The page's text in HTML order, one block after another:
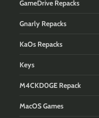
GameDrive Repacks
Gnarly Repacks
KaOs Repacks
Keys
M4CKD0GE Repack
MacOS Games